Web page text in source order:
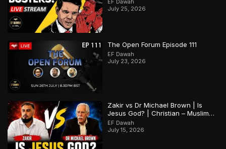
July 25, 2026
The Open Forum Episode 111
EF Dawah
July 23, 2026
Zakir vs Dr Michael Brown | Is
Jesus God? | Christian – Muslim
Debate
EF Dawah
July 15, 2026